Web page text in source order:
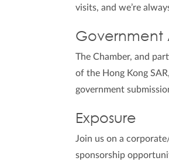
visits, and we’re
The Chamber, and
of the Hong Kong
government
Exposure
Join us on a
sponsorship